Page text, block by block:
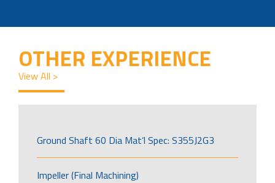
OTHER EXPERIENCE
View All >
Ground Shaft 60 Dia Mat’l Spec: S355J2G3
Impeller (Final Machining)